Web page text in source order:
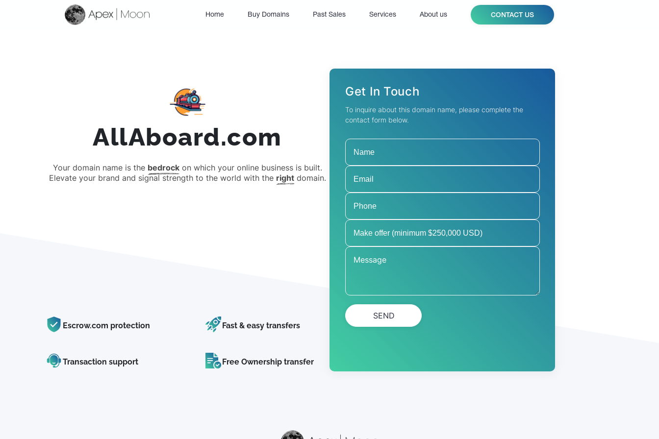
Home(current)Buy Domains Past Sales Services About us CONTACT US
AllAboard.com
Your domain name is the bedrockon which your online business is built.
Elevate your brand and signal strength to the world with the rightdomain.
Escrow.com protection Fast & easy transfers
Transaction support Free Ownership transfer
Get In Touch
To inquire about this domain name, please complete the
contact form below.
SEND